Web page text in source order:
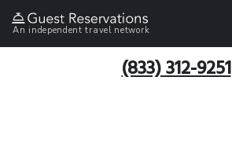
An independent travel network
(833) 312-9251